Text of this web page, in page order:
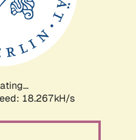
18.267kH/s